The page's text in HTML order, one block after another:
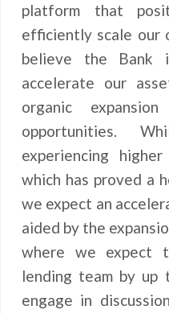
platform that
efficiently scale our
believe the Bank
accelerate our
organic
opportunities.
experiencing
which has proved a
we expect an
aided by the
where we expect
lending team by up
engage in